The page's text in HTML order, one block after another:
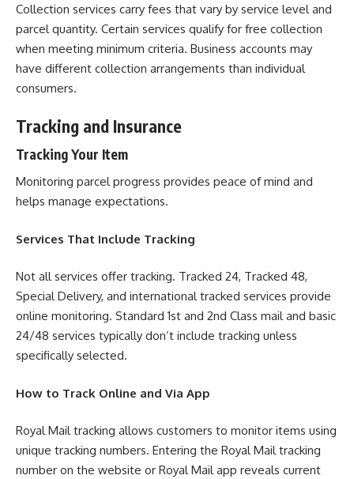
Collection services carry fees that vary by service level and
parcel quantity. Certain services qualify for free collection
when meeting minimum criteria. Business accounts may
have different collection arrangements than individual
consumers.
Tracking and Insurance
Tracking Your Item
Monitoring parcel progress provides peace of mind and
helps manage expectations.
Services That Include Tracking
Not all services offer tracking. Tracked 24, Tracked 48,
Special Delivery, and international tracked services provide
online monitoring. Standard 1st and 2nd Class mail and basic
24/48 services typically don’t include tracking unless
specifically selected.
How to Track Online and Via App
Royal Mail tracking allows customers to monitor items using
unique tracking numbers. Entering the Royal Mail tracking
number on the website or Royal Mail app reveals current